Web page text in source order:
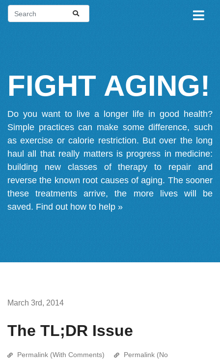
FIGHT AGING!
Do you want to live a longer life in good health?
Simple practices can make some difference, such
as exercise or calorie restriction. But over the long
haul all that really matters is progress in medicine:
building new classes of therapy to repair and
reverse the known root causes of aging. The sooner
these treatments arrive, the more lives will be
saved. Find out how to help »
March 3rd, 2014
The TL;DR Issue
Permalink (With Comments)
Permalink (No